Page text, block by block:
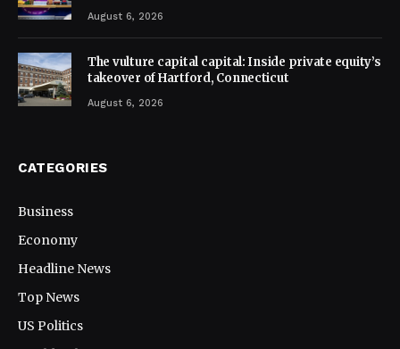
August 6, 2026
The vulture capital capital: Inside private equity’s
takeover of Hartford, Connecticut
August 6, 2026
CATEGORIES
Business
Economy
Headline News
Top News
US Politics